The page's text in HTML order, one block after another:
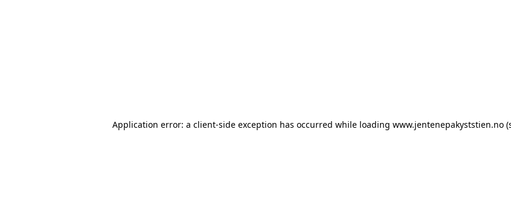
Application error: a client-side exception has occurred while loading www.jentenepakyststien.no